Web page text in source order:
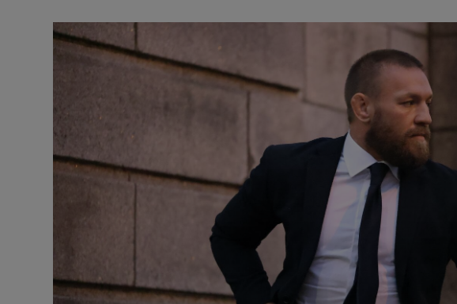
Photography
History
Student Hub
Offbeat
Family Notices Opens in new
Sponsored
Subscriber Rewards